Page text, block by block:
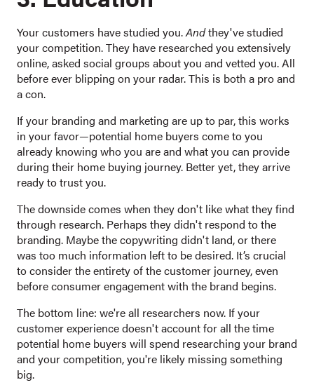
Your customers have studied you.Andthey've studied
your competition. They have researched you extensively
online, asked social groups about you and vetted you. All
before ever blipping on your radar. This is both a pro and
a con.
If your branding and marketing are up to par, this works
in your favor—potential home buyers come to you
already knowing who you are and what you can provide
during their home buying journey. Better yet, they arrive
ready to trust you.
The downside comes when they don't like what they find
through research. Perhaps they didn't respond to the
branding. Maybe the copywriting didn't land, or there
was too much information left to be desired. It’s crucial
to consider the entirety of the customer journey, even
before consumer engagement with the brand begins.
The bottom line: we're all researchers now. If your
customer experience doesn't account for all the time
potential home buyers will spend researching your brand
and your competition, you're likely missing something
big.